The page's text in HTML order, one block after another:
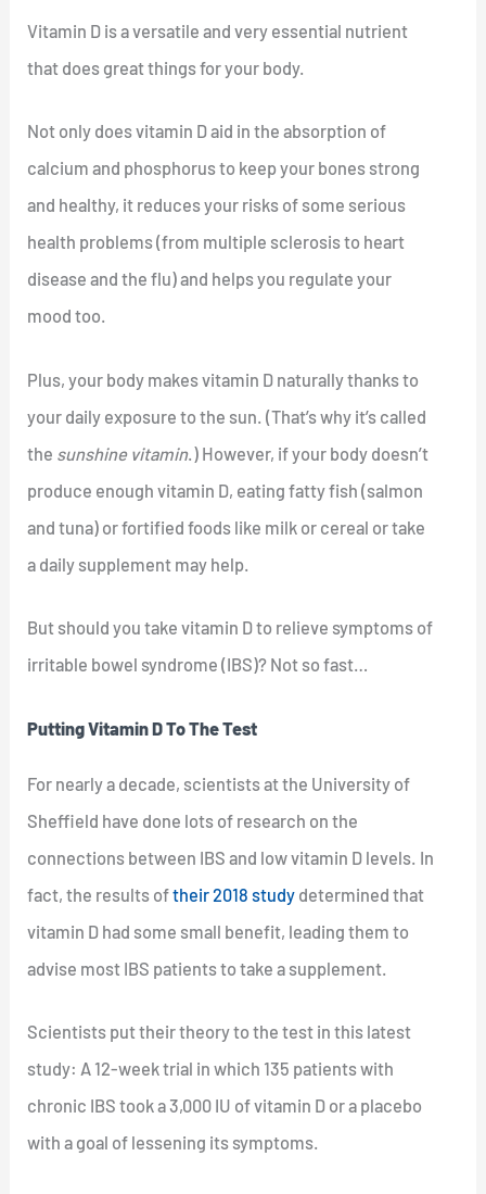
Vitamin D is a versatile and very essential nutrient
that does great things for your body.
Not only does vitamin D aid in the absorption of
calcium and phosphorus to keep your bones strong
and healthy, it reduces your risks of some serious
health problems (from multiple sclerosis to heart
disease and the flu) and helps you regulate your
mood too.
Plus, your body makes vitamin D naturally thanks to
your daily exposure to the sun. (That’s why it’s called
the sunshine vitamin.) However, if your body doesn’t
produce enough vitamin D, eating fatty fish (salmon
and tuna) or fortified foods like milk or cereal or take
a daily supplement may help.
But should you take vitamin D to relieve symptoms of
irritable bowel syndrome (IBS)? Not so fast…
Putting Vitamin D To The Test
For nearly a decade, scientists at the University of
Sheffield have done lots of research on the
connections between IBS and low vitamin D levels. In
fact, the results oftheir 2018 study determined that
vitamin D had some small benefit, leading them to
advise most IBS patients to take a supplement.
Scientists put their theory to the test in this latest
study: A 12-week trial in which 135 patients with
chronic IBS took a 3,000 IU of vitamin D or a placebo
with a goal of lessening its symptoms.